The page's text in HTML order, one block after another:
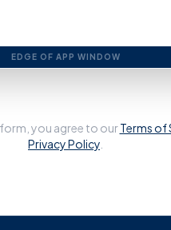
EDGE OF APP WINDOW
you agree to ourTerms of
Privacy Policy